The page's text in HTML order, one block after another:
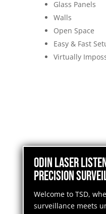
Glass Panels
Walls
Open Space
Easy & Fast
Virtually
Odin Laser
Precision
Welcome to TSD,
surveillance meets